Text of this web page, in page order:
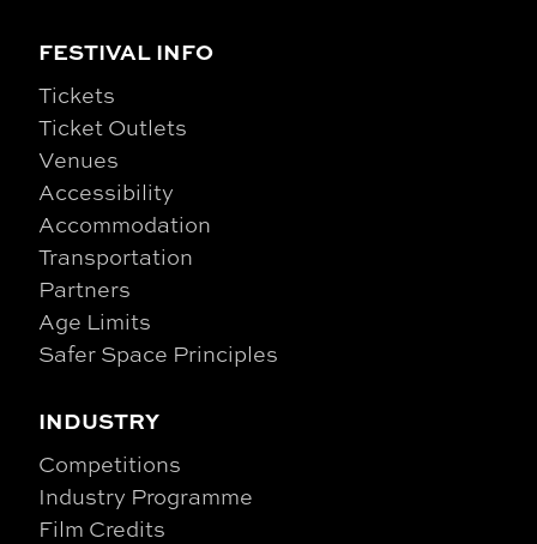
FESTIVAL INFO
Tickets
Ticket Outlets
Venues
Accessibility
Accommodation
Transportation
Partners
Age Limits
Safer Space Principles
INDUSTRY
Competitions
Industry Programme
Film Credits